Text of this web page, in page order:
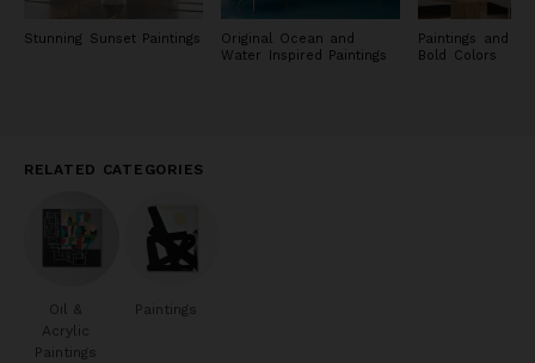
Stunning Sunset Paintings
Original Ocean and
Water Inspired Paintings
Paintings and
Bold Colors
RELATED CATEGORIES
Oil &
Acrylic
Paintings
Paintings